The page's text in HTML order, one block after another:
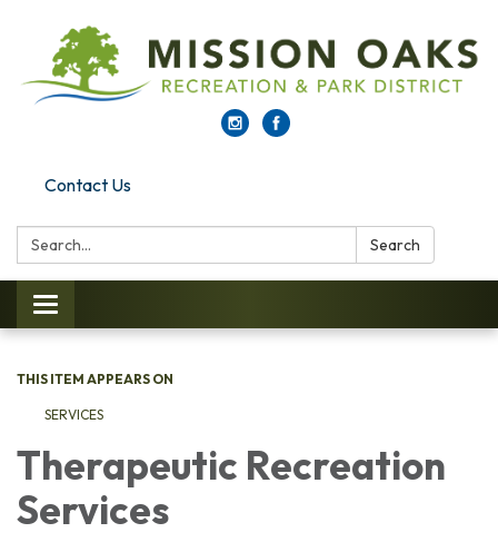
Contact Us
Search: Search
Toggle navigation
THIS ITEM APPEARS ON
SERVICES
Therapeutic Recreation
Services